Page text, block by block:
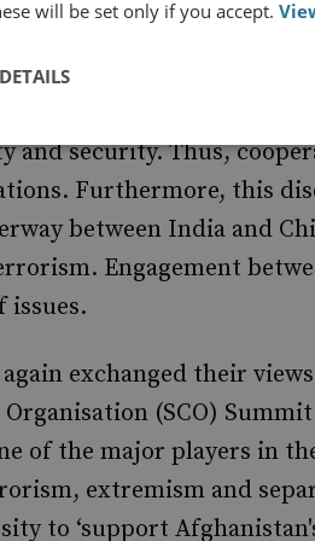
in Afghan border
instability in the
in Central Asia
and security. Thus,
Furthermore, this
between India and
Engagement
issues.
exchanged their
(SCO)
of the major players in
extremism and
to ‘support
will be set only if you accept.